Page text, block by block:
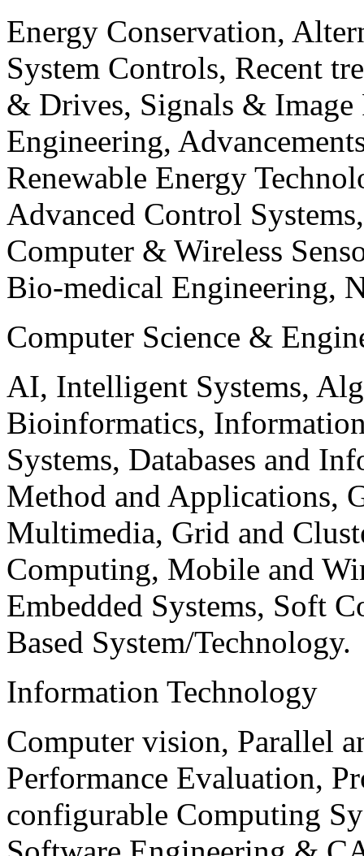
Energy Conservation,
System Controls, Recent
& Drives, Signals & Image
Engineering,
Renewable Energy
Advanced Control
Computer & Wireless
Bio-medical Engineering,
Computer Science &
AI, Intelligent Systems,
Bioinformatics,
Systems, Databases and
Method and Applications,
Multimedia, Grid and
Computing, Mobile and
Embedded Systems, Soft
Based System/Technology.
Information Technology
Computer vision, Parallel
Performance Evaluation,
configurable Computing